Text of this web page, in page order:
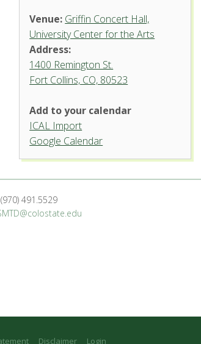
Venue: Griffin Concert Hall,
University Center for the Arts
Address:
1400 Remington St.
Fort Collins, CO, 80523
Griffin Concert Hall, University
Center for the Arts
'.__('Events', 'events-manager').'
Add to your calendar
ICAL Import
Google Calendar
491.5529
Disclaimer Login